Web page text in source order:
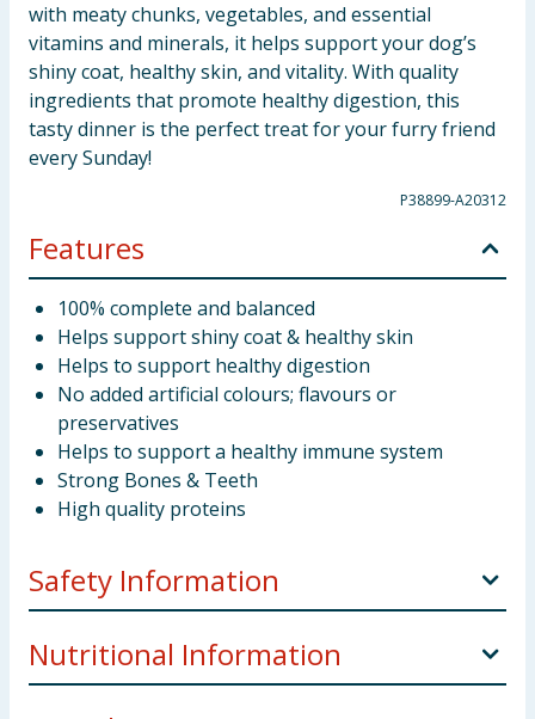
with meaty chunks, vegetables, and essential
vitamins and minerals, it helps support your dog’s
shiny coat, healthy skin, and vitality. With quality
ingredients that promote healthy digestion, this
tasty dinner is the perfect treat for your furry friend
every Sunday!
P38899-A20312
Features
100% complete and balanced
Helps support shiny coat & healthy skin
Helps to support healthy digestion
No added artificial colours; flavours or
preservatives
Helps to support a healthy immune system
Strong Bones & Teeth
High quality proteins
Safety Information
Company Address
Nestlé Purina UK Commercial
Operations Limited, 1 City Place, Gatwick, RH6 0PA.
Nutritional Information